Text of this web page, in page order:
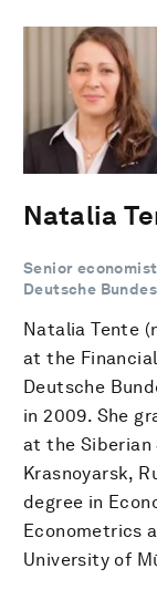
Natalia
Senior
Deutsche
Natalia Tente
at the
Deutsche
in 2009. She
at the Siberian
Krasnoyarsk,
degree in
Econometrics
University of